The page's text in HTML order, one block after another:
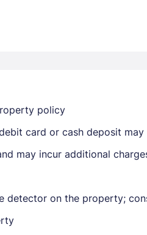
policy
card or cash deposit
may incur additional
detector on the property;